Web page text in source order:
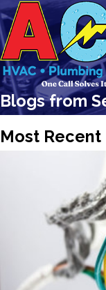
Blogs from
Most Recent